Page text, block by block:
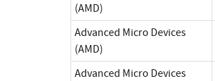
(AMD)
Advanced Micro Devices
(AMD)
Advanced Micro Devices